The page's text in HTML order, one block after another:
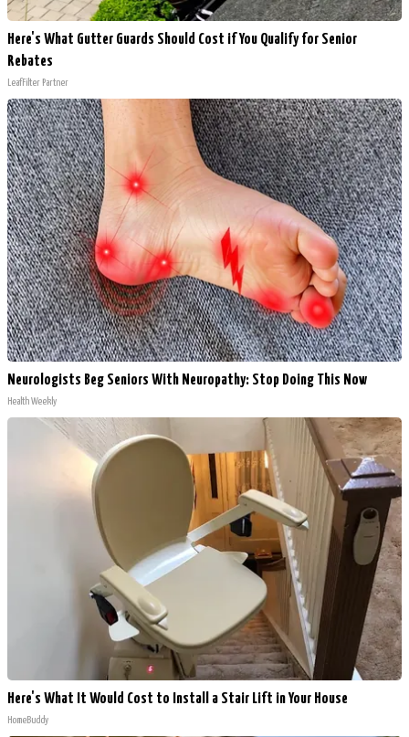
Here's What Gutter Guards Should Cost if You Qualify for Senior
Rebates
LeafFilter Partner
Neurologists Beg Seniors With Neuropathy: Stop Doing This Now
Health Weekly
Here's What It Would Cost to Install a Stair Lift in Your House
HomeBuddy